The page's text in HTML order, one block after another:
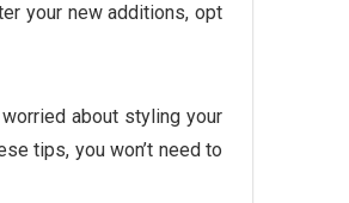
your new additions, opt
about styling your
tips, you won’t need to